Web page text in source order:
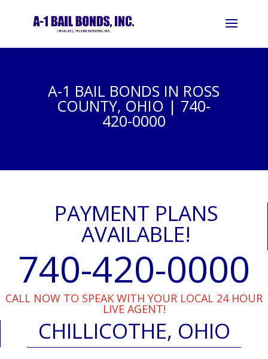
A-1 BAIL BONDS IN ROSS
COUNTY, OHIO | 740-
420-0000
PAYMENT PLANS
AVAILABLE!
740-420-0000
CALL NOW TO SPEAK WITH YOUR LOCAL 24 HOUR
LIVE AGENT!
CHILLICOTHE, OHIO